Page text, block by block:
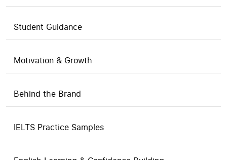
Student Guidance
Motivation & Growth
Behind the Brand
IELTS Practice Samples